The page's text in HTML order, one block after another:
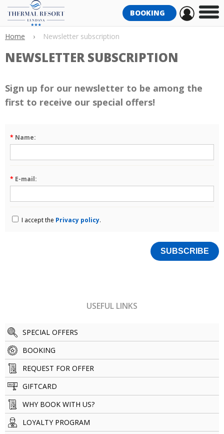
BOOKING
Home › Newsletter subscription
NEWSLETTER SUBSCRIPTION
Sign up for our newsletter to be among the
first to receive our special offers!
* Name:
* E-mail:
I accept the Privacy policy.
USEFUL LINKS
SPECIAL OFFERS
BOOKING
REQUEST FOR OFFER
GIFTCARD
WHY BOOK WITH US?
LOYALTY PROGRAM